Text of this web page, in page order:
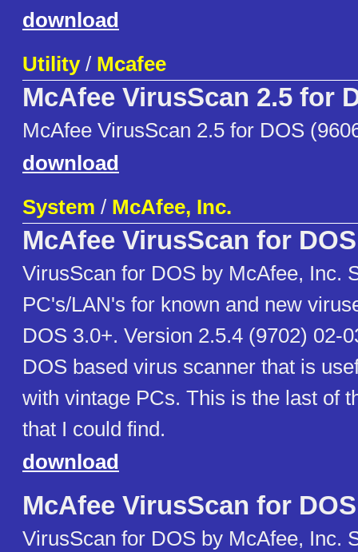
download
Utility/ Mcafee
McAfee VirusScan 2.5 for
McAfee VirusScan 2.5 for DOS
download
System / McAfee, Inc.
McAfee VirusScan for DOS
VirusScan for DOS by McAfee, Inc.
PC's/LAN's for known and new
DOS 3.0+. Version 2.5.4 (9702) 02-
DOS based virus scanner that is
with vintage PCs. This is the last of
that I could find.
download
McAfee VirusScan for DOS
VirusScan for DOS by McAfee, Inc.